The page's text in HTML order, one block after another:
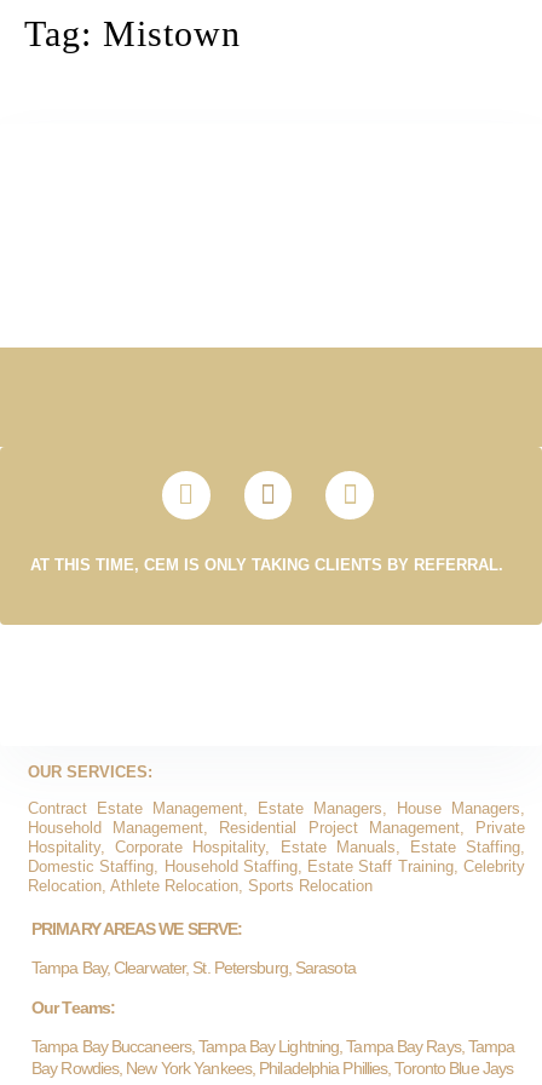
Tag: Mistown
AT THIS TIME, CEM IS ONLY TAKING CLIENTS BY REFERRAL.
OUR SERVICES:
Contract Estate Management, Estate Managers, House Managers,
Household Management, Residential Project Management, Private
Hospitality, Corporate Hospitality, Estate Manuals, Estate Staffing,
Domestic Staffing, Household Staffing, Estate Staff Training, Celebrity
Relocation, Athlete Relocation, Sports Relocation
PRIMARY AREAS WE SERVE:
Tampa Bay, Clearwater, St. Petersburg, Sarasota
Our Teams:
Tampa Bay Buccaneers, Tampa Bay Lightning, Tampa Bay Rays, Tampa
Bay Rowdies, New York Yankees, Philadelphia Phillies, Toronto Blue Jays